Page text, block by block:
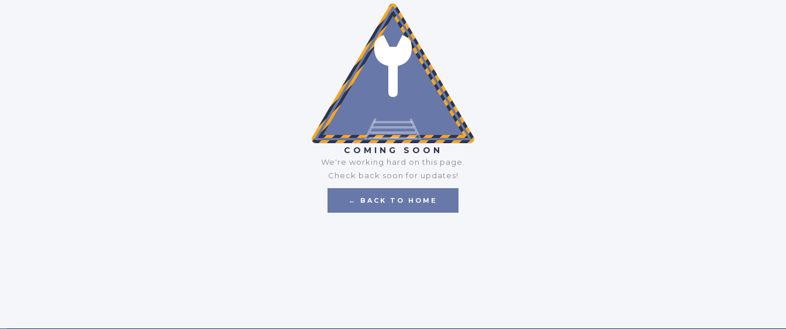
COMING SOON
We're working hard on this page.
Check back soon for updates!
← BACK TO HOME